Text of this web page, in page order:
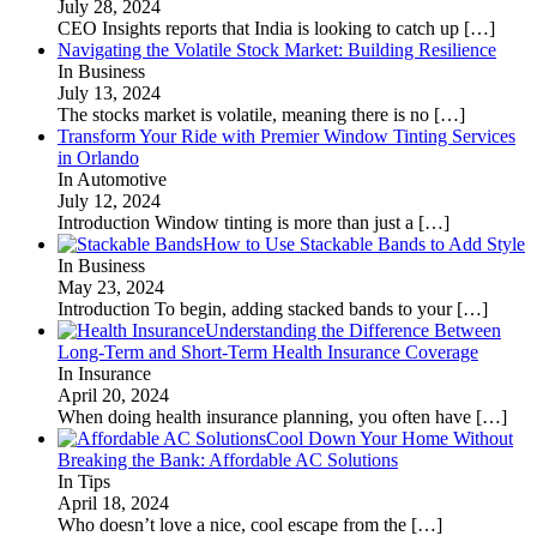
July 28, 2024
CEO Insights reports that India is looking to catch up […]
Navigating the Volatile Stock Market: Building Resilience
In Business
July 13, 2024
The stocks market is volatile, meaning there is no […]
Transform Your Ride with Premier Window Tinting Services
in Orlando
In Automotive
July 12, 2024
Introduction Window tinting is more than just a […]
How to Use Stackable Bands to Add Style
In Business
May 23, 2024
Introduction To begin, adding stacked bands to your […]
Understanding the Difference Between
Long-Term and Short-Term Health Insurance Coverage
In Insurance
April 20, 2024
When doing health insurance planning, you often have […]
Cool Down Your Home Without
Breaking the Bank: Affordable AC Solutions
In Tips
April 18, 2024
Who doesn’t love a nice, cool escape from the […]